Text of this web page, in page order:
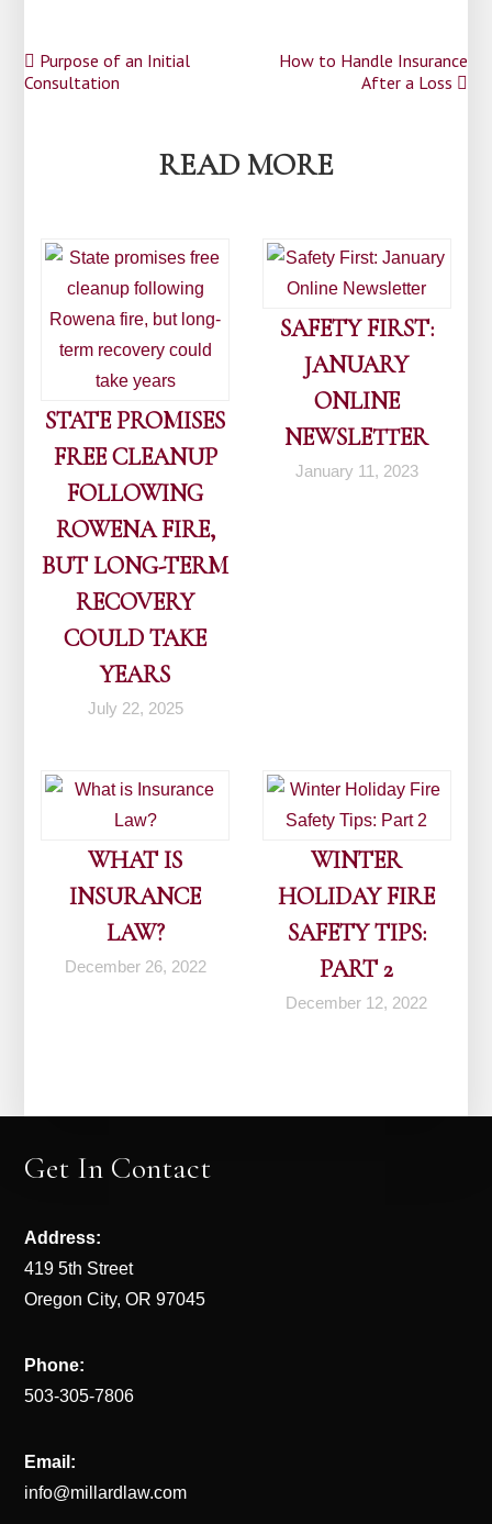
Post
Purpose of an Initial
Consultation
How to Handle Insurance
After a Loss
READ MORE
STATE PROMISES
FREE CLEANUP
FOLLOWING
ROWENA FIRE,
BUT LONG-TERM
RECOVERY
COULD TAKE
YEARS
July 22, 2025
SAFETY FIRST:
JANUARY
ONLINE
NEWSLETTER
January 11, 2023
WHAT IS
INSURANCE
LAW?
December 26, 2022
WINTER
HOLIDAY FIRE
SAFETY TIPS:
PART 2
December 12, 2022
Get In Contact
Address:
419 5th Street
Oregon City, OR 97045
Phone:
503-305-7806
Email:
info@millardlaw.com